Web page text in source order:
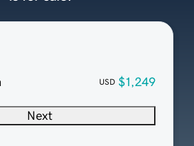
USD $1,249
Next